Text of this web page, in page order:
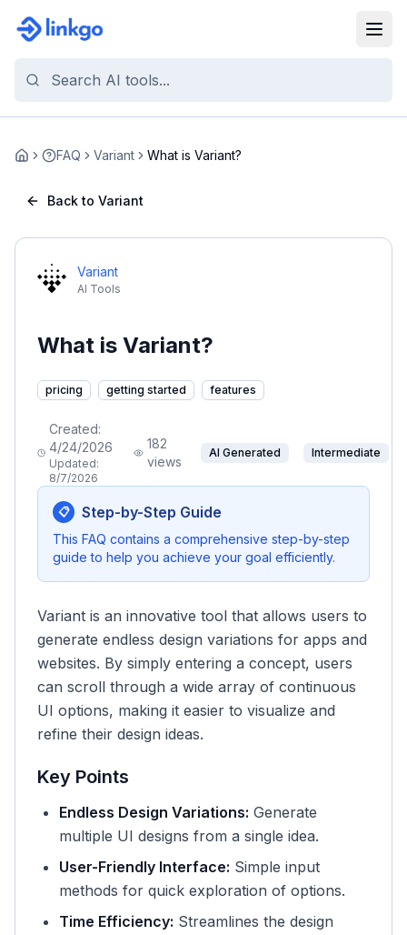
Home FAQ Variant What is Variant?
Back to Variant
Variant
AI Tools
What is Variant?
pricing getting started features
Created:
4/24/2026
Updated:
8/7/2026
182
views
AI Generated Intermediate
📋 Step-by-Step Guide
This FAQ contains a comprehensive step-by-step
guide to help you achieve your goal efficiently.
Variant is an innovative tool that allows users to
generate endless design variations for apps and
websites. By simply entering a concept, users
can scroll through a wide array of continuous
UI options, making it easier to visualize and
refine their design ideas.
Key Points
Endless Design Variations: Generate
multiple UI designs from a single idea.
User-Friendly Interface: Simple input
methods for quick exploration of options.
Time Efficiency: Streamlines the design